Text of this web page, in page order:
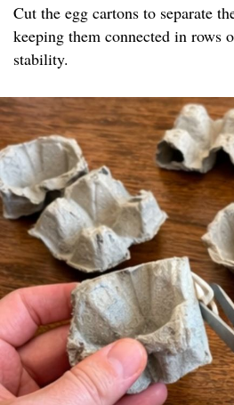
Cut the egg cartons to separate
keeping them connected in rows
stability.